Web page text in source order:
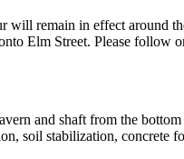
will remain in effect around
Elm Street. Please follow
and shaft from the
soil stabilization, concrete